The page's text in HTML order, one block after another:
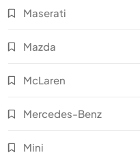
Maserati
Mazda
McLaren
Mercedes-Benz
Mini